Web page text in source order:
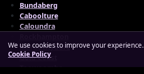
Bundaberg
Caboolture
Caloundra
Maroochydore
Gold Coast
Toowoomba
We use cookies to improve your experience.
Cookie Policy